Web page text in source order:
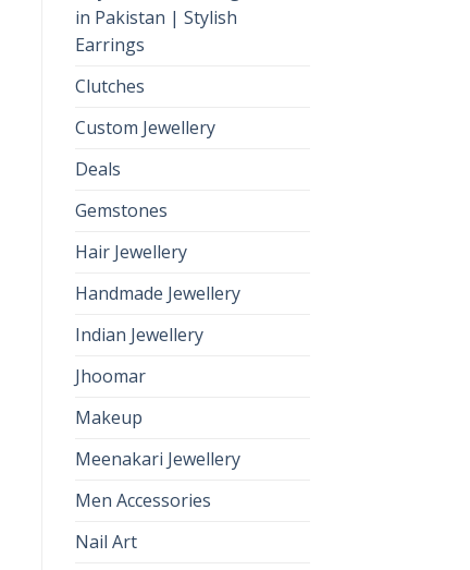
in Pakistan | Stylish
Earrings
Clutches
Custom Jewellery
Deals
Gemstones
Hair Jewellery
Handmade Jewellery
Indian Jewellery
Jhoomar
Makeup
Meenakari Jewellery
Men Accessories
Nail Art